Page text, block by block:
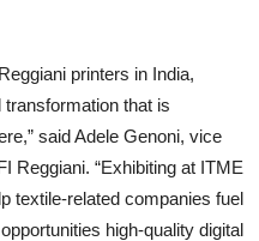
printers in India,
transformation that is
said Adele Genoni, vice
Reggiani. “Exhibiting at ITME
textile-related companies fuel
high-quality digital